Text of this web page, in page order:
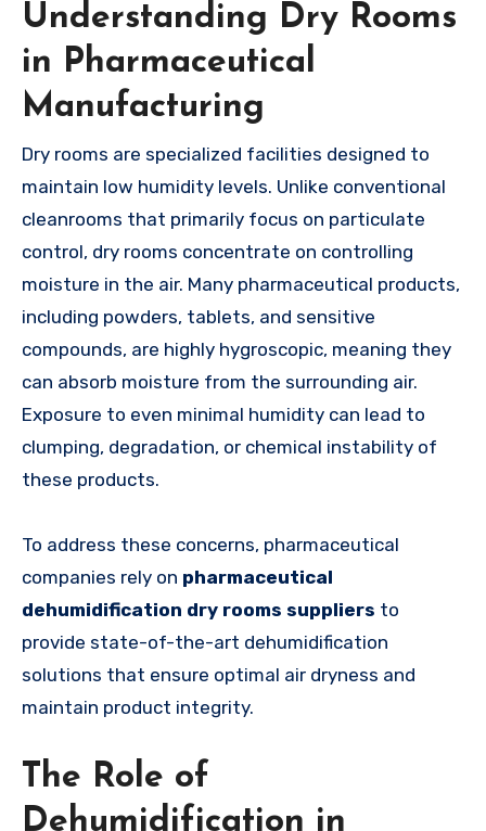
Understanding Dry Rooms
in Pharmaceutical
Manufacturing
Dry rooms are specialized facilities designed to
maintain low humidity levels. Unlike conventional
cleanrooms that primarily focus on particulate
control, dry rooms concentrate on controlling
moisture in the air. Many pharmaceutical products,
including powders, tablets, and sensitive
compounds, are highly hygroscopic, meaning they
can absorb moisture from the surrounding air.
Exposure to even minimal humidity can lead to
clumping, degradation, or chemical instability of
these products.
To address these concerns, pharmaceutical
companies rely on pharmaceutical
dehumidification dry rooms suppliers to
provide state-of-the-art dehumidification
solutions that ensure optimal air dryness and
maintain product integrity.
The Role of
Dehumidification in